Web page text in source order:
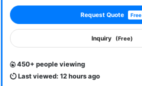
Request Quote Free
Inquiry (Free)
450+ people viewing
Last viewed: 12 hours ago